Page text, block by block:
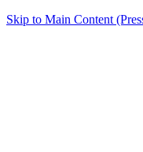
Skip to Main Content